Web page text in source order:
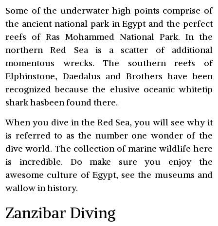
Some of the underwater high points comprise of
the ancient national park in Egypt and the perfect
reefs of Ras Mohammed National Park. In the
northern Red Sea is a scatter of additional
momentous wrecks. The southern reefs of
Elphinstone, Daedalus and Brothers have been
recognized because the elusive oceanic whitetip
shark hasbeen found there.
When you dive in the Red Sea, you will see why it
is referred to as the number one wonder of the
dive world. The collection of marine wildlife here
is incredible. Do make sure you enjoy the
awesome culture of Egypt, see the museums and
wallow in history.
Zanzibar Diving